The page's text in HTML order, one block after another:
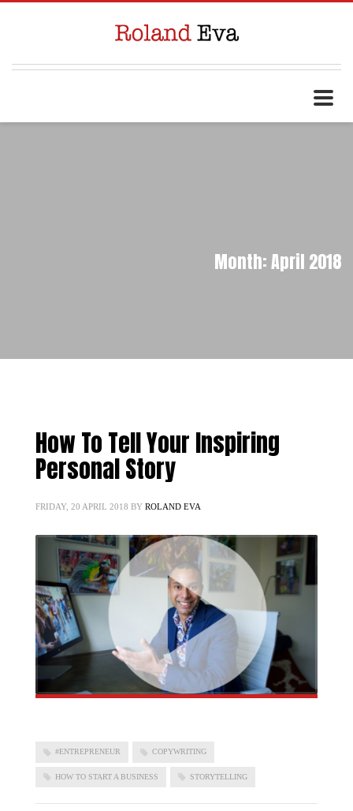
Month: April 2018
How To Tell Your Inspiring
Personal Story
FRIDAY, 20 APRIL 2018 BY ROLAND EVA
#ENTREPRENEUR COPYWRITING
HOW TO START A BUSINESS STORYTELLING